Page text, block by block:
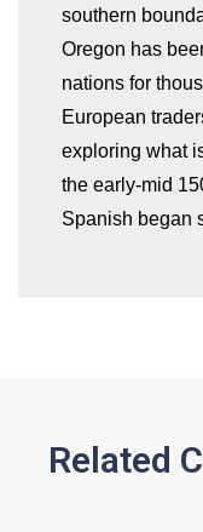
southern
Oregon has
nations for
European
exploring what
the early-mid
Spanish began
Related